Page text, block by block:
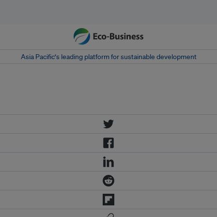
Asia Pacific‘s leading platform for sustainable development